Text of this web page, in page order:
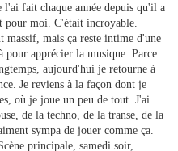
fait chaque année depuis qu'il a
pour moi. C'était incroyable.
massif, mais ça reste intime d'une
pour apprécier la musique. Parce
aujourd'hui je retourne à
Je reviens à la façon dont je
où je joue un peu de tout. J'ai
de la techno, de la transe, de la
sympa de jouer comme ça.
principale, samedi soir,